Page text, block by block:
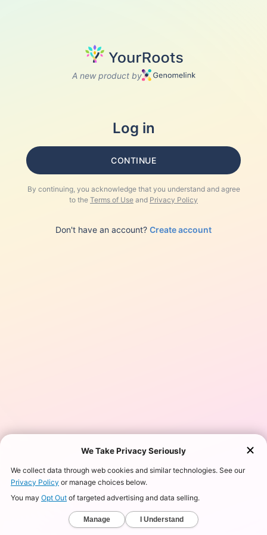
A new product by
Log in
CONTINUE
By continuing, you acknowledge that you understand and agree
to the Terms of Use and Privacy Policy
Don't have an account? Create account